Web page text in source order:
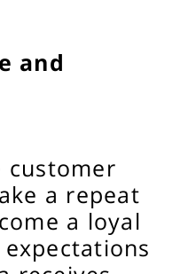
and
customer
a repeat
a loyal